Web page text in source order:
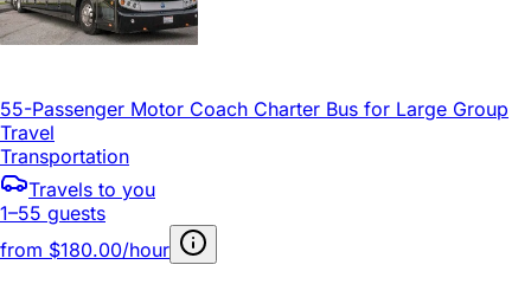
55-Passenger Motor Coach Charter Bus for Large Group
Travel
Transportation
Travels to you
1–55 guests
from $180.00/hour